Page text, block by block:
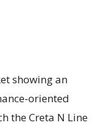
showing an
oriented
the Creta N Line